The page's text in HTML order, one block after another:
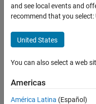
Problem
42355.
Minimum
Set
(A+A)U(A*A)
OEIS
A263996
and see local events and
recommend that you select:
United States
You can also select a web
Americas
América Latina (Español)